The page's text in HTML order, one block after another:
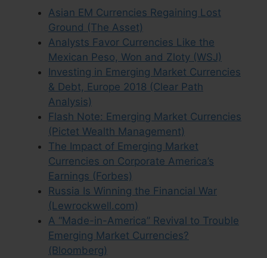
Asian EM Currencies Regaining Lost
Ground (The Asset)
Analysts Favor Currencies Like the
Mexican Peso, Won and Zloty (WSJ)
Investing in Emerging Market Currencies
& Debt, Europe 2018 (Clear Path
Analysis)
Flash Note: Emerging Market Currencies
(Pictet Wealth Management)
The Impact of Emerging Market
Currencies on Corporate America’s
Earnings (Forbes)
Russia Is Winning the Financial War
(Lewrockwell.com)
A “Made-in-America” Revival to Trouble
Emerging Market Currencies?
(Bloomberg)